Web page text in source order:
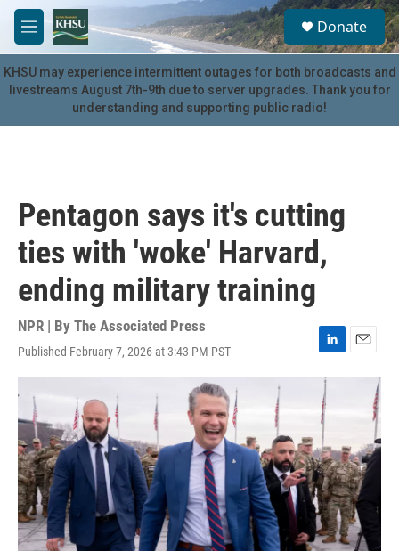
Skip to main content
M
e
n
u
S
e
a
r
c
u
Donate
KHSU may experience intermittent outages for both broadcasts and
livestreams August 7th-9th due to server upgrades. Thank you for
understanding and supporting public radio!
Pentagon says it's cutting
ties with 'woke' Harvard,
ending military training
NPR | By The Associated Press
Published February 7, 2026 at 3:43 PM PST
L
i
n
k
e
d
I
n
E
m